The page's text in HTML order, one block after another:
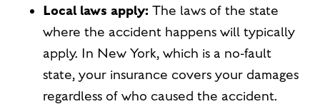
Local laws apply: The laws of the state
where the accident happens will typically
apply. In New York, which is a no-fault
state, your insurance covers your damages
regardless of who caused the accident.